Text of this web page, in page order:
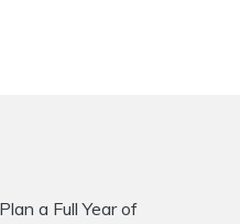
a Full Year of